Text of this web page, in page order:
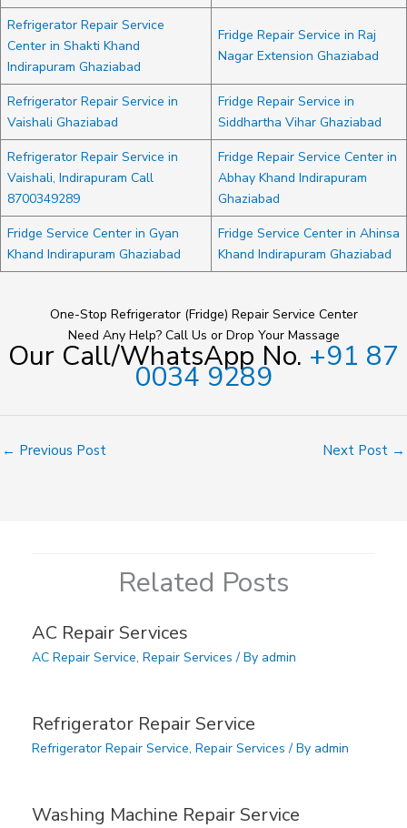
Refrigerator Repair Service
Center in Shakti Khand
Indirapuram Ghaziabad
Fridge Repair Service in Raj
Nagar Extension Ghaziabad
Refrigerator Repair Service in
Vaishali Ghaziabad
Fridge Repair Service in
Siddhartha Vihar Ghaziabad
Refrigerator Repair Service in
Vaishali, Indirapuram Call
8700349289
Fridge Repair Service Center in
Abhay Khand Indirapuram
Ghaziabad
Fridge Service Center in Gyan
Khand Indirapuram Ghaziabad
Fridge Service Center in Ahinsa
Khand Indirapuram Ghaziabad
One-Stop Refrigerator (Fridge) Repair Service Center
Need Any Help? Call Us or Drop Your Massage
Our Call/WhatsApp No. +91 87
0034 9289
← Previous Post Next Post →
Related Posts
AC Repair Services
AC Repair Service, Repair Services / By admin
Refrigerator Repair Service
Refrigerator Repair Service, Repair Services / By admin
Washing Machine Repair Service